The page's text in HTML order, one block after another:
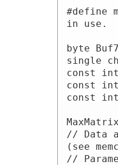
#define
in use.
byte
single
const
const
const
// Data
(see
//